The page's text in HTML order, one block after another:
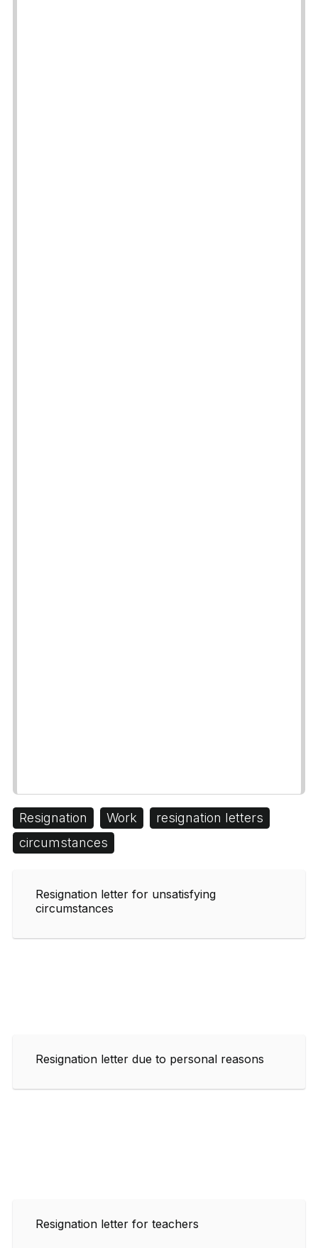
Resignation Work
resignation letters
circumstances
Resignation letter for unsatisfying
circumstances
Resignation letter due to personal reasons
Resignation letter for teachers